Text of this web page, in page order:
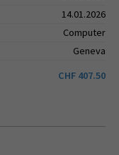
14.01.2026
Computer
Geneva
CHF 407.50